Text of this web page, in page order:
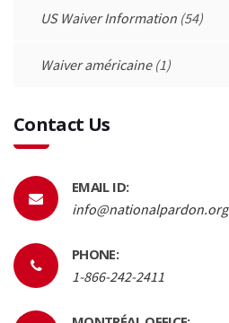
US Waiver Information (54)
Waiver américaine(1)
Contact Us
EMAIL ID:
info@nationalpardon.org
PHONE:
1-866-242-2411